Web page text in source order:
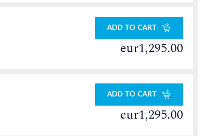
ADD TO CART
eur1,295.00
ADD TO CART
eur1,295.00